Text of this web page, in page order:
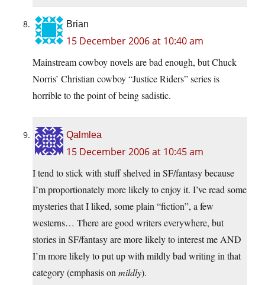
Brian
15 December 2006 at 10:40 am
Mainstream cowboy novels are bad enough, but Chuck
Norris’ Christian cowboy “Justice Riders” series is
horrible to the point of being sadistic.
Qalmlea
15 December 2006 at 10:45 am
I tend to stick with stuff shelved in SF/fantasy because
I’m proportionately more likely to enjoy it. I’ve read some
mysteries that I liked, some plain “fiction”, a few
westerns… There are good writers everywhere, but
stories in SF/fantasy are more likely to interest me AND
I’m more likely to put up with mildly bad writing in that
category (emphasis on mildly).